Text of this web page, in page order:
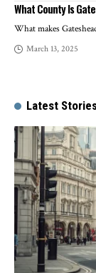
What County Is
What makes
March 13, 2025
Latest